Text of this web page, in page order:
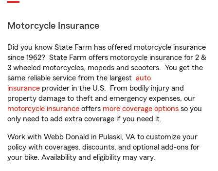
Motorcycle Insurance
Did you know State Farm has offered motorcycle insurance
since 1962? State Farm offers motorcycle insurance for 2 &
3 wheeled motorcycles, mopeds and scooters. You get the
same reliable service from the largest auto
insurance provider in the U.S. From bodily injury and
property damage to theft and emergency expenses, our
motorcycle insurance offers more coverage options so you
only need to add extra coverage if you need it.
Work with Webb Donald in Pulaski, VA to customize your
policy with coverages, discounts, and optional add-ons for
your bike. Availability and eligibility may vary.